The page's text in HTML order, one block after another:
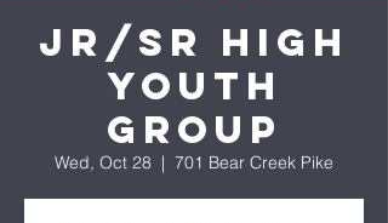
Jr/Sr High
Youth
Group
Wed, Oct 28
  |
701 Bear Creek Pike